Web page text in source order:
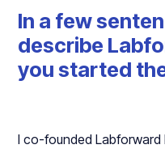
In a few
describe
you started
I co-founded